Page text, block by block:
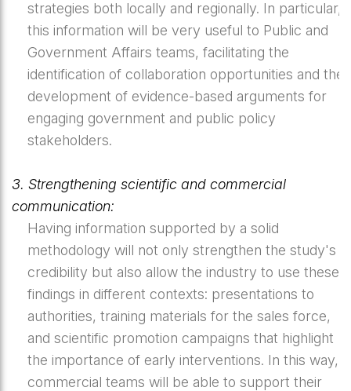
strategies both locally and regionally. In particular,
this information will be very useful to Public and
Government Affairs teams, facilitating the
identification of collaboration opportunities and the
development of evidence-based arguments for
engaging government and public policy
stakeholders.
3. Strengthening scientific and commercial
communication:
Having information supported by a solid
methodology will not only strengthen the study's
credibility but also allow the industry to use these
findings in different contexts: presentations to
authorities, training materials for the sales force,
and scientific promotion campaigns that highlight
the importance of early interventions. In this way,
commercial teams will be able to support their